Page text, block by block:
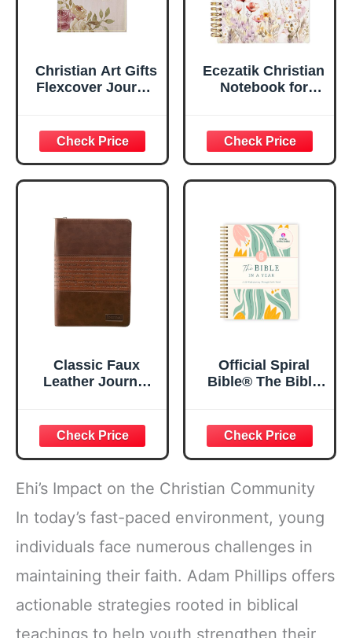
Christian Art Gifts
Flexcover Journal
29:11 Bible Verse |
Floral
Inspirational
Notebook w/128
x 8.5”
Ecezatik Christian
Notebook for
Women, Bible
Journaling
Notebook, PSALM
23:3 He Restores
Spiral Notebook
5.5x8.3
Classic Faux
Leather Journal
Joshua 1:57 Bible
Verse, Brown
Inspirational
Notebook, Lined
Pages
w/Scripture,
Ribbon Marker,
Zipper Closure
Official Spiral
Bible® The Bible
Bible Study &
Daily Reading
Plan | Spiritual
Companion &
Journal for Adults
& Teens | 8.5" x
11" Notebook
Ehi’s Impact on the Christian Community
In today’s fast-paced environment, young
individuals face numerous challenges in
maintaining their faith. Adam Phillips offers
actionable strategies rooted in biblical
teachings to help youth strengthen their